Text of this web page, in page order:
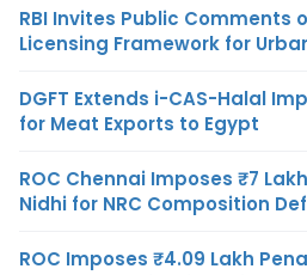
RBI Invites Public Comments
Licensing Framework for
DGFT Extends i-CAS-Halal
for Meat Exports to Egypt
ROC Chennai Imposes ₹7
Nidhi for NRC Composition
ROC Imposes ₹4.09 Lakh